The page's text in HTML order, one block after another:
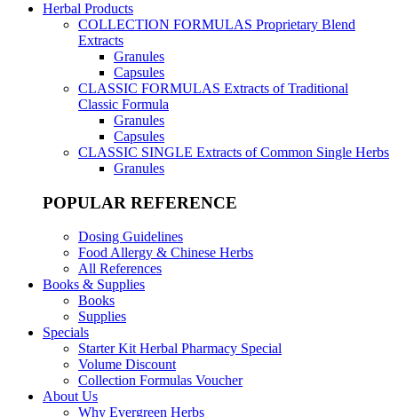
Herbal Products
COLLECTION FORMULAS Proprietary Blend
Extracts
Granules
Capsules
CLASSIC FORMULAS Extracts of Traditional
Classic Formula
Granules
Capsules
CLASSIC SINGLE Extracts of Common Single Herbs
Granules
POPULAR REFERENCE
Dosing Guidelines
Food Allergy & Chinese Herbs
All References
Books & Supplies
Books
Supplies
Specials
Starter Kit Herbal Pharmacy Special
Volume Discount
Collection Formulas Voucher
About Us
Why Evergreen Herbs